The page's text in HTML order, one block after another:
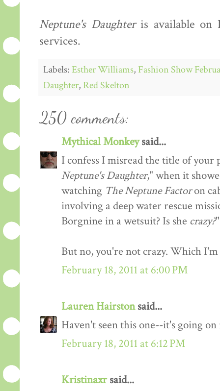
Neptune's Daughteris available on
services.
Labels:Esther Williams, Fashion Show
Daughter, Red Skelton
250 comments:
Mythical Monkeysaid...
I confess I misread the title of your
Neptune's Daughter," when it
watching The Neptune Factoron
involving a deep water rescue
Borgnine in a wetsuit? Is she crazy?"
But no, you're not crazy. Which
February 18, 2011 at 6:00 PM
Lauren Hairstonsaid...
Haven't seen this one--it's going
February 18, 2011 at 6:12 PM
Kristinaxrsaid...